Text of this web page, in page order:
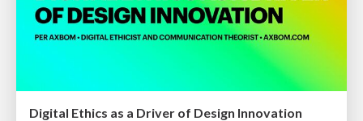
Digital Ethics as a Driver of Design Innovation